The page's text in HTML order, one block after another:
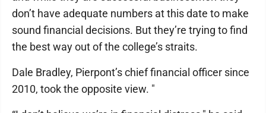
don’t have adequate numbers at this date to make
sound financial decisions. But they’re trying to find
the best way out of the college’s straits.
Dale Bradley, Pierpont’s chief financial officer since
2010, took the opposite view. "